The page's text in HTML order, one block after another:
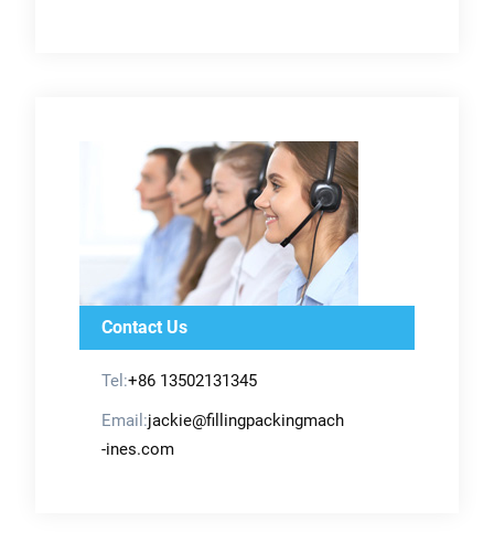
Contact Us
Tel:+86 13502131345
Email:jackie@fillingpackingmach
-ines.com